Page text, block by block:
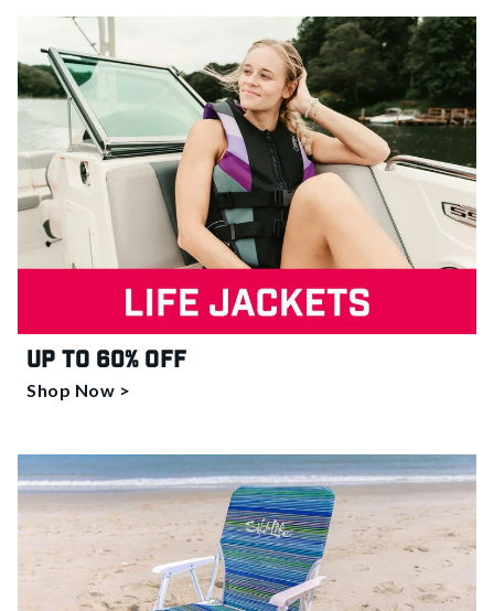
Up to 60% off
Shop Now >